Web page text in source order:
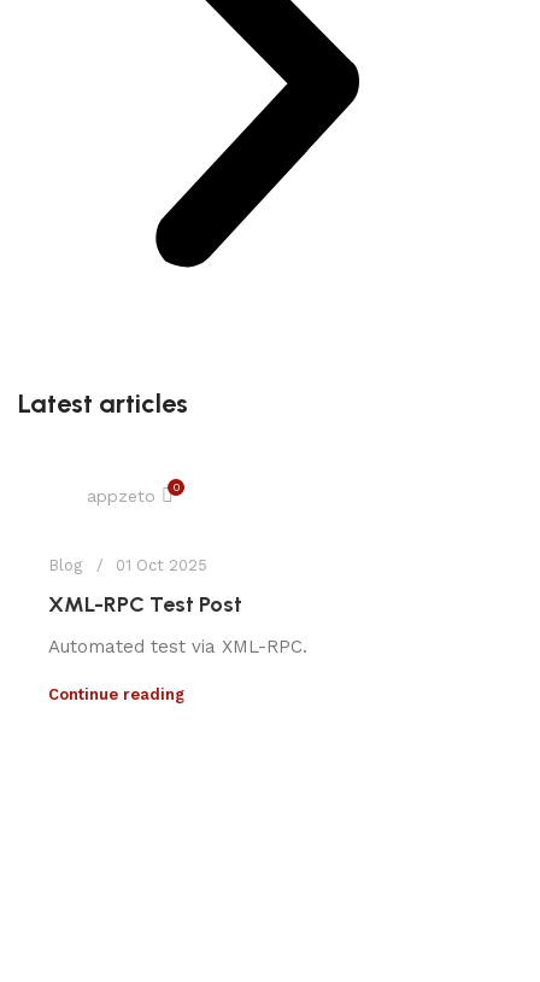
Latest articles
appzeto 0
Blog 01 Oct 2025
XML-RPC Test Post
Automated test via XML-RPC.
Continue reading